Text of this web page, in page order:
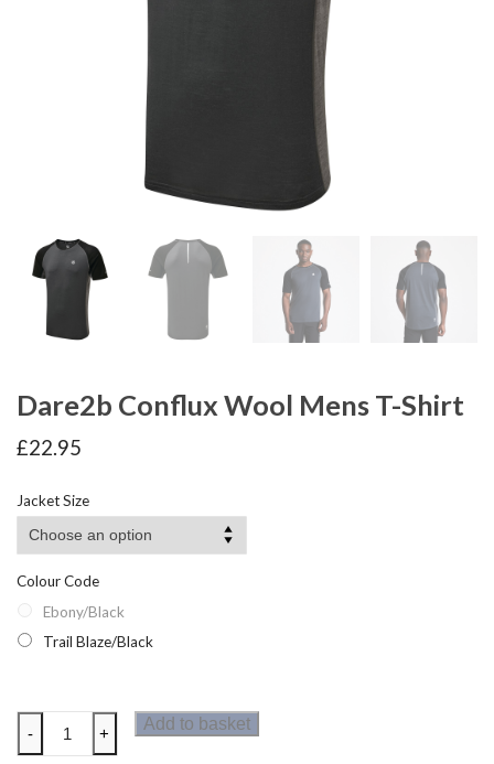
Dare2b Conflux Wool Mens T-Shirt
£22.95
Jacket Size
Colour Code
Ebony/Black
Trail Blaze/Black
Dare2b
Conflux
- +
Add to basket